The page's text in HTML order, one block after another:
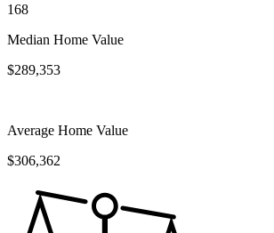
168
Median Home Value
$289,353
Average Home Value
$306,362